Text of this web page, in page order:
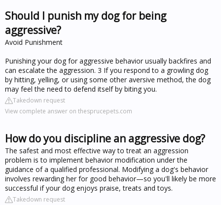
Should I punish my dog for being
aggressive?
Avoid Punishment
Punishing your dog for aggressive behavior usually backfires and
can escalate the aggression. 3 If you respond to a growling dog
by hitting, yelling, or using some other aversive method, the dog
may feel the need to defend itself by biting you.
Takedown request
View complete answer on thesprucepets.com
How do you discipline an aggressive dog?
The safest and most effective way to treat an aggression
problem is to implement behavior modification under the
guidance of a qualified professional. Modifying a dog's behavior
involves rewarding her for good behavior—so you'll likely be more
successful if your dog enjoys praise, treats and toys.
Takedown request